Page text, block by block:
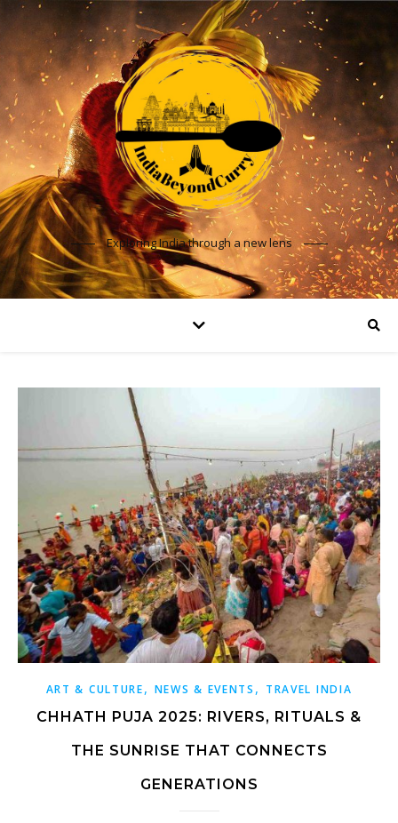
Exploring India through a new lens
ART & CULTURE, NEWS & EVENTS , TRAVEL INDIA
CHHATH PUJA 2025: RIVERS, RITUALS &
THE SUNRISE THAT CONNECTS
GENERATIONS